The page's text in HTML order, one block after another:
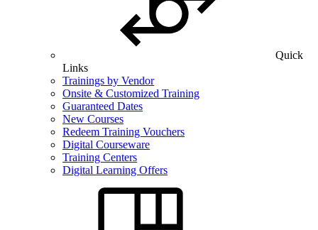
Quick
Links
Trainings by Vendor
Onsite & Customized Training
Guaranteed Dates
New Courses
Redeem Training Vouchers
Digital Courseware
Training Centers
Digital Learning Offers